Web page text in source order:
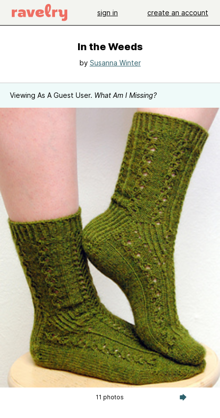
sign in create an account
In the Weeds
by Susanna Winter
Viewing As A Guest User. What Am I Missing?
11 photos